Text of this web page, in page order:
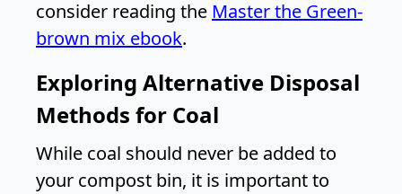
consider reading the Master the Green-
brown mix ebook.
Exploring Alternative Disposal
Methods for Coal
While coal should never be added to
your compost bin, it is important to